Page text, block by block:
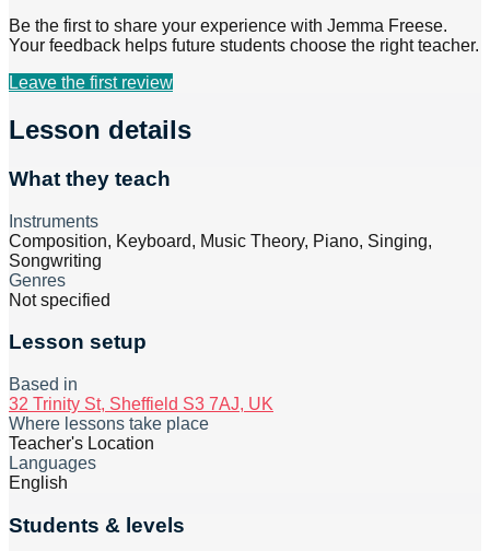
Be the first to share your experience with Jemma Freese.
Your feedback helps future students choose the right teacher.
Leave the first review
Lesson details
What they teach
Instruments
Composition, Keyboard, Music Theory, Piano, Singing,
Songwriting
Genres
Not specified
Lesson setup
Based in
32 Trinity St, Sheffield S3 7AJ, UK
Where lessons take place
Teacher's Location
Languages
English
Students & levels